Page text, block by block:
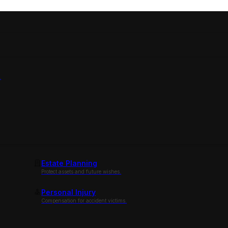
Estate Planning
Protect assets and future wishes.
Personal Injury
Compensation for accident victims.